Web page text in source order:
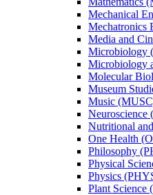
Mechanical
Mechatronics
Media and
Microbiology
Microbiology
Molecular
Museum
Music
Neuroscience
Nutritional
One Health
Philosophy
Physical
Physics
Plant Science